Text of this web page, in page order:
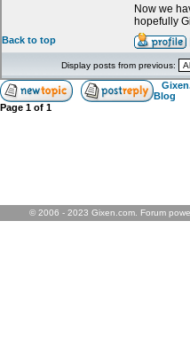
Now we
hopefully
Back to top
Display posts from previous:
Blog
Page 1 of 1
© 2006 - 2023 Gixen.com. Forum